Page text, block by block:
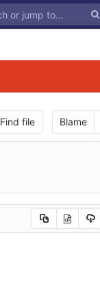
Find file Blame